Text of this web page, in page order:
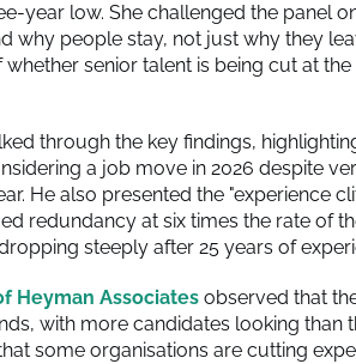
year low. She challenged the panel
why people stay, not just why they
senior talent is being cut at
through the key findings,
a job move in 2026 despite
He also presented the "experience
redundancy at six times the rate of
steeply after 25 years of
Heyman Associates observed that
with more candidates looking than
some organisations are cutting